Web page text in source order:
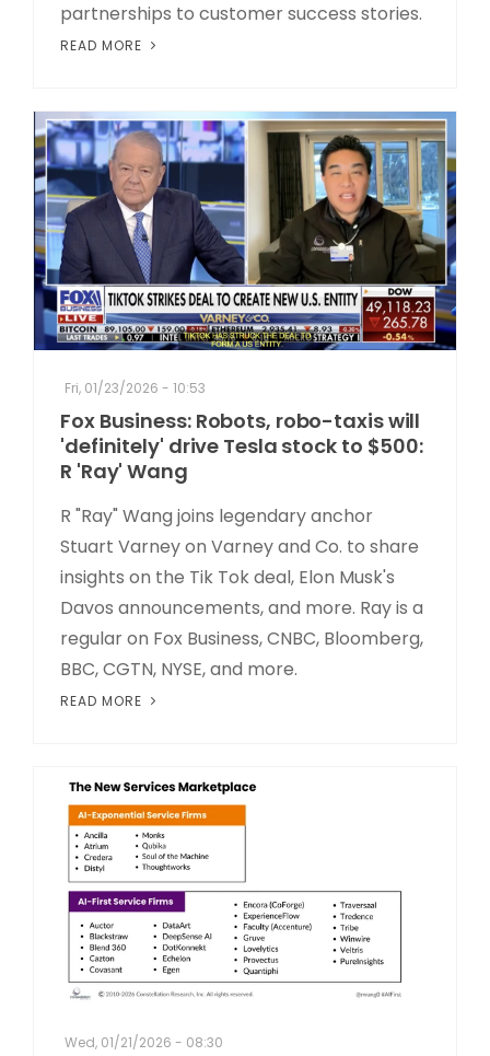
partnerships to customer success stories.
READ MORE
Fri, 01/23/2026 - 10:53
Fox Business: Robots, robo-taxis will
'definitely' drive Tesla stock to $500:
R 'Ray' Wang
R "Ray" Wang joins legendary anchor
Stuart Varney on Varney and Co. to share
insights on the Tik Tok deal, Elon Musk's
Davos announcements, and more. Ray is a
regular on Fox Business, CNBC, Bloomberg,
BBC, CGTN, NYSE, and more.
READ MORE
Wed, 01/21/2026 - 08:30